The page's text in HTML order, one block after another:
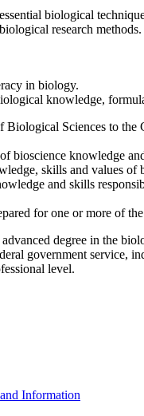
biological
research methods.
in biology.
knowledge,
Sciences to the
bioscience knowledge
skills and values of
and skills
for one or more of
degree in the
government service,
level.
Information